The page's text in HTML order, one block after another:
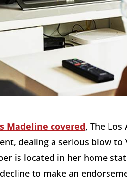
Madeline covered, The Los
dealing a serious blow to
is located in her home
to make an